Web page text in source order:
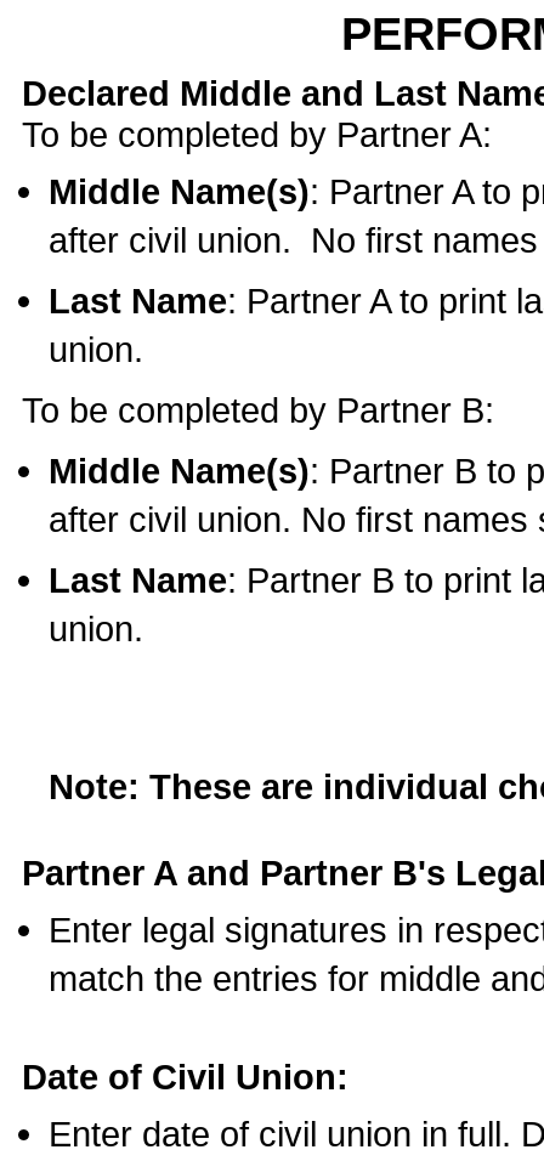
Declared Middle and Last
To be completed by Partner A:
Middle Name(s): Partner A to
after civil union. No first
Last Name: Partner A to print
union.
To be completed by Partner B:
Middle Name(s): Partner B to
after civil union. No first names
Last Name: Partner B to print
union.
Note: These are individual
Partner A and Partner B's
Enter legal signatures in
match the entries for middle
Date of Civil Union:
Enter date of civil union in full.